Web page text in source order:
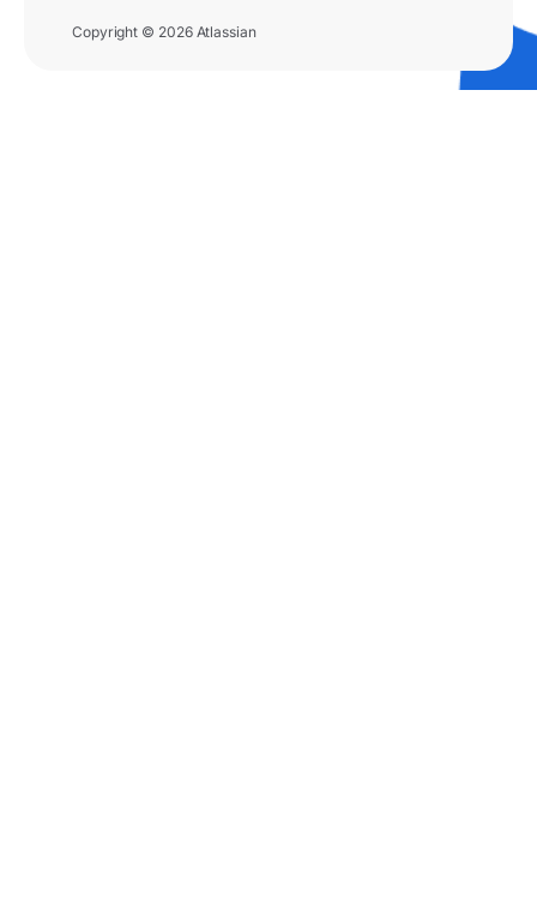
Copyright © 2026 Atlassian